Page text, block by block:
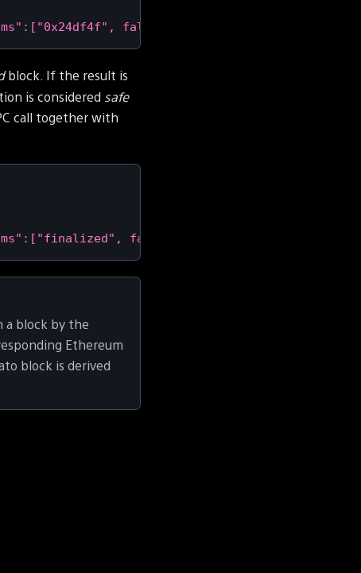
false],"id":1}'
block. If the result is
is considered safe
call together with
false],"id":1}'
a block by the
Ethereum
block is derived